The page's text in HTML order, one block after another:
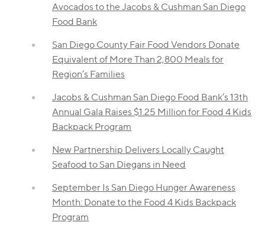
Avocados to the Jacobs & Cushman San Diego
Food Bank
San Diego County Fair Food Vendors Donate
Equivalent of More Than 2,800 Meals for
Region’s Families
Jacobs & Cushman San Diego Food Bank’s 13th
Annual Gala Raises $1.25 Million for Food 4 Kids
Backpack Program
New Partnership Delivers Locally Caught
Seafood to San Diegans in Need
September Is San Diego Hunger Awareness
Month: Donate to the Food 4 Kids Backpack
Program